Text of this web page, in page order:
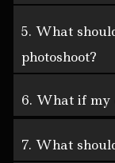
5. What
photoshoot?
6. What if my
7. What